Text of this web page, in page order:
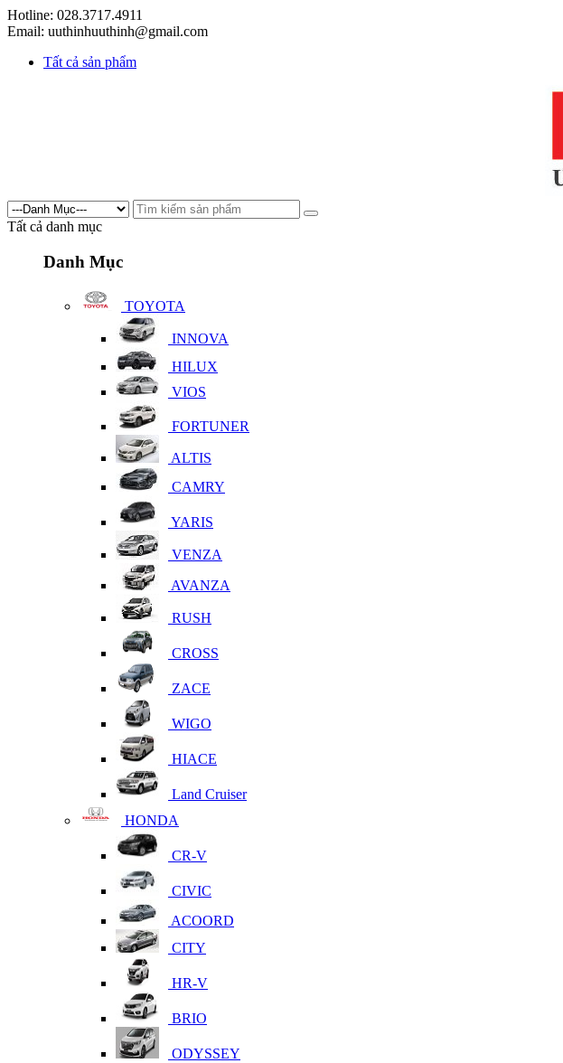
Hotline: 028.3717.4911
Email: uuthinhuuthinh@gmail.com
Tất cả sản phẩm
Tất cả danh mục
Danh Mục
TOYOTA
INNOVA
HILUX
VIOS
FORTUNER
ALTIS
CAMRY
YARIS
VENZA
AVANZA
RUSH
CROSS
ZACE
WIGO
HIACE
Land Cruiser
HONDA
CR-V
CIVIC
ACOORD
CITY
HR-V
BRIO
ODYSSEY